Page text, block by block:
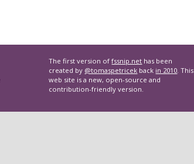
The first version offssnip.net has been
created by @tomaspetricek back in 2010. This
web site is a new, open-source and
contribution-friendly version.